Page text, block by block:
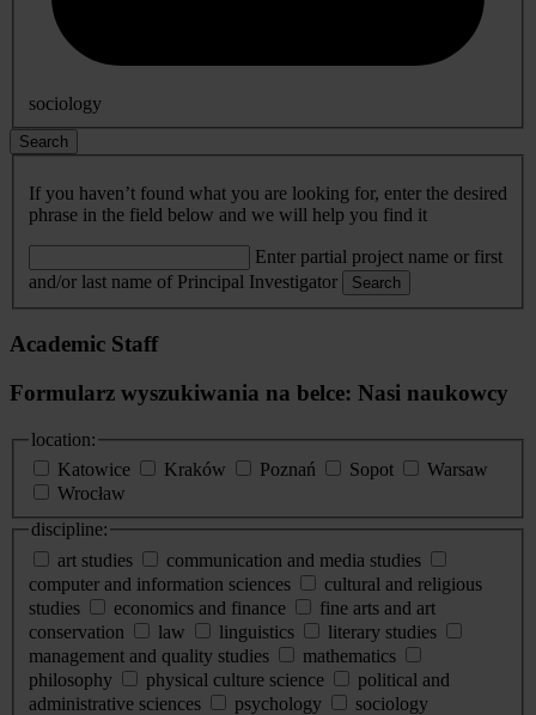
sociology
Search
If you haven’t found what you are looking for, enter the desired
phrase in the field below and we will help you find it
Enter partial project name or first
and/or last name of Principal Investigator
Search
Academic Staff
Formularz wyszukiwania na belce: Nasi naukowcy
location:
Katowice
Kraków Poznań Sopot
Warsaw
Wrocław
discipline:
art studies
communication and media studies
computer and information sciences
cultural and religious
studies
economics and finance
fine arts and art
conservation
law linguistics
literary studies
management and quality studies
mathematics
philosophy
physical culture science
political and
administrative sciences
psychology sociology